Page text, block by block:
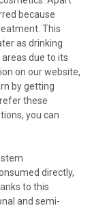
because
This
as drinking
due to its
on our website,
by getting
these
you can
directly,
to this
and semi-